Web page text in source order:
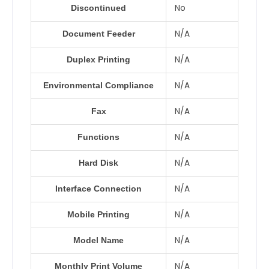
Discontinued No
Document Feeder N/A
Duplex Printing N/A
Environmental Compliance N/A
Fax N/A
Functions N/A
Hard Disk N/A
Interface Connection N/A
Mobile Printing N/A
Model Name N/A
Monthly Print Volume N/A